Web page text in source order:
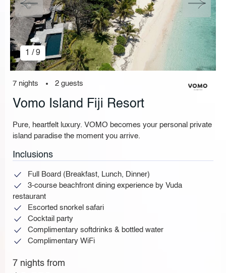
1 / 9
7 nights 2 guests
Vomo Island Fiji Resort
Pure, heartfelt luxury. VOMO becomes your personal private
island paradise the moment you arrive.
Inclusions
Full Board (Breakfast, Lunch, Dinner)
3-course beachfront dining experience by Vuda
restaurant
Escorted snorkel safari
Cocktail party
Complimentary softdrinks & bottled water
Complimentary WiFi
7 nights from